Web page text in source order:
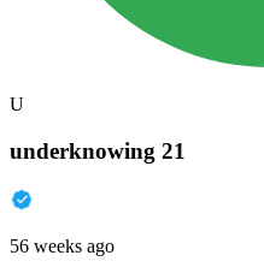
U
underknowing 21
56 weeks ago